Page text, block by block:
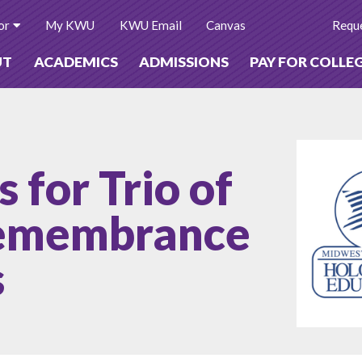
ACADEMICS ADMISSIONS PAY FOR
My KWU KWU Email Canvas
for Trio of